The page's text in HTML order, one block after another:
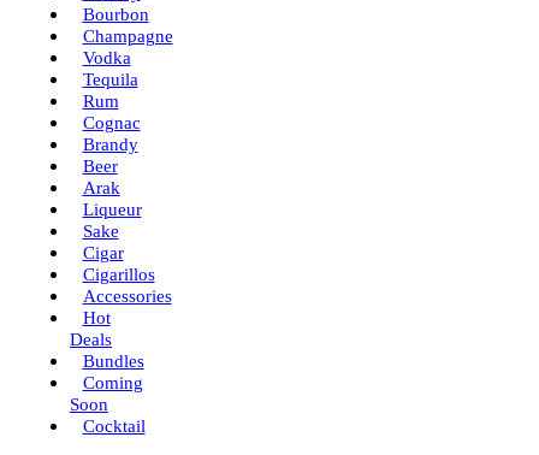
Bourbon
Champagne
Vodka
Tequila
Rum
Cognac
Brandy
Beer
Arak
Liqueur
Sake
Cigar
Cigarillos
Accessories
Hot
Deals
Bundles
Coming
Soon
Cocktail